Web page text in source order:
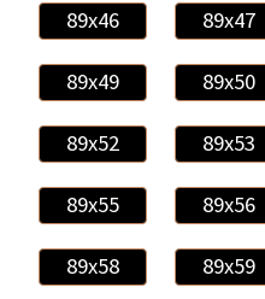
89x46 89x47
89x49 89x50
89x52 89x53
89x55 89x56
89x58 89x59